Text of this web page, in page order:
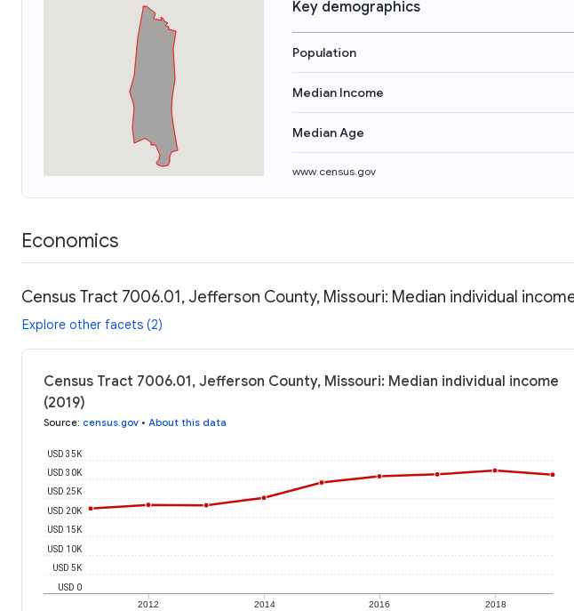
Key demographics
Population
Median Income
Median Age
www.census.gov
Economics
Census Tract 7006.01, Jefferson County, Missouri: Median individual
Explore other facets (2)
Census Tract 7006.01, Jefferson County, Missouri: Median individual income
(2019)
Source: census.gov • About this data
2012 2014 2016 2018
USD 0
USD 5K
USD 10K
USD 15K
USD 20K
USD 25K
USD 30K
USD 35K